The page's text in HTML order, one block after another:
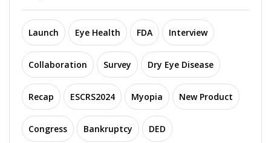
Launch Eye Health FDA Interview
Collaboration Survey Dry Eye Disease
Recap ESCRS2024 Myopia New Product
Congress Bankruptcy DED